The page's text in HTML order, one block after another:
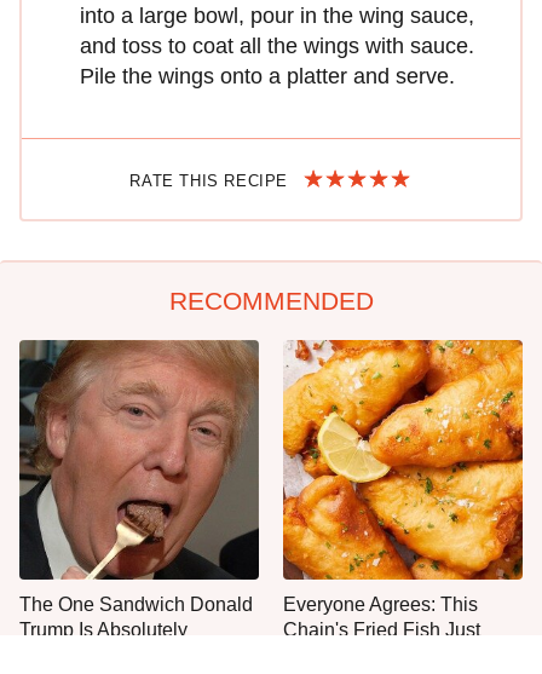
into a large bowl, pour in the wing sauce,
and toss to coat all the wings with sauce.
Pile the wings onto a platter and serve.
RATE THIS RECIPE
RECOMMENDED
The One Sandwich Donald
Trump Is Absolutely
Everyone Agrees: This
Chain's Fried Fish Just